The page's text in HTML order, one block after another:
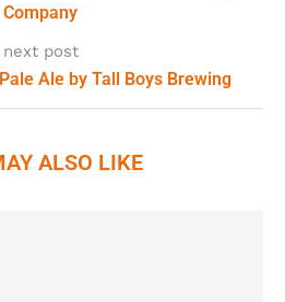
Company
next post
Ale by Tall Boys Brewing
ALSO LIKE